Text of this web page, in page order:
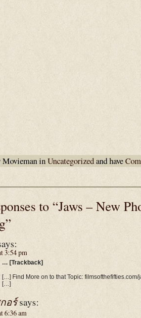
Movieman inUncategorizedand have
to “Jaws – New
3:54 pm
… [Trackback]
[…] Find More on to that Topic:
[…]
อร์ says:
6:36 am